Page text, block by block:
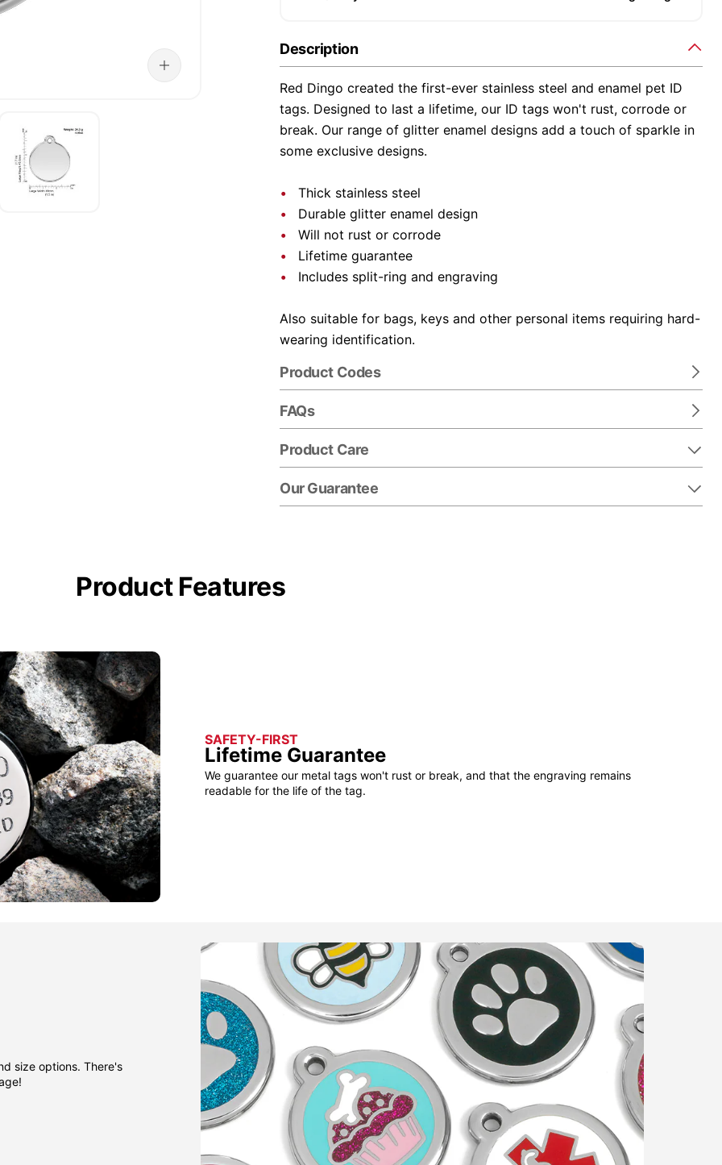
Description
Red Dingo created the first-ever stainless steel and enamel pet ID
tags. Designed to last a lifetime, our ID tags won't rust, corrode or
break. Our range of glitter enamel designs add a touch of sparkle in
some exclusive designs.
Thick stainless steel
Durable glitter enamel design
Will not rust or corrode
Lifetime guarantee
Includes split-ring and engraving
Also suitable for bags, keys and other personal items requiring hard-
wearing identification.
Product Codes
FAQs
Product Care
Our Guarantee
Product Features
SAFETY-FIRST
Lifetime Guarantee
We guarantee our metal tags won't rust or break, and that the engraving remains
readable for the life of the tag.
size options. There's